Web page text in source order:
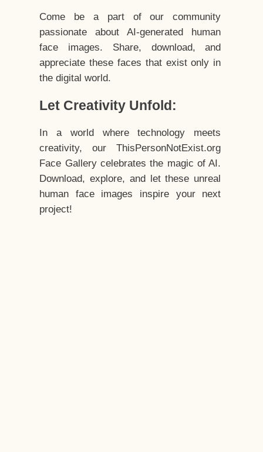
Come be a part of our community
passionate about AI-generated human
face images. Share, download, and
appreciate these faces that exist only in
the digital world.
Let Creativity Unfold:
In a world where technology meets
creativity, our ThisPersonNotExist.org
Face Gallery celebrates the magic of AI.
Download, explore, and let these unreal
human face images inspire your next
project!